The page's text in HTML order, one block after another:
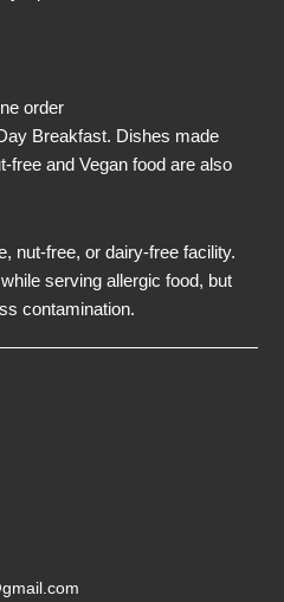
order
Breakfast. Dishes made
free and Vegan food are also
nut-free, or dairy-free facility.
serving allergic food, but
contamination.